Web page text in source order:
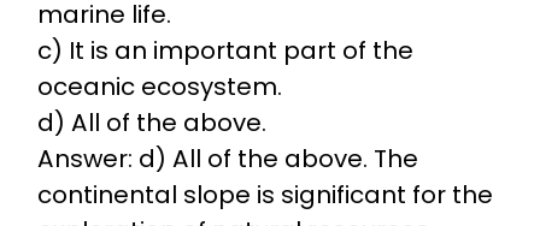
marine life.
c) It is an important part of the
oceanic ecosystem.
d) All of the above.
Answer: d) All of the above. The
continental slope is significant for the